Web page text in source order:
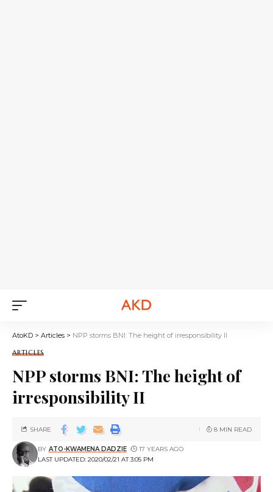
AtoKD > Articles > NPP storms BNI: The height of irresponsibility II
ARTICLES
NPP storms BNI: The height of
irresponsibility II
LAST UPDATED: 2020/02/21 AT 3:05 PM
BY ATO-KWAMENA DADZIE 17 YEARS AGO
SHARE 8 MIN READ